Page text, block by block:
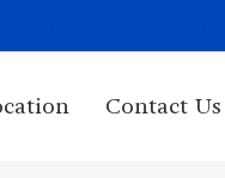
Contact Us